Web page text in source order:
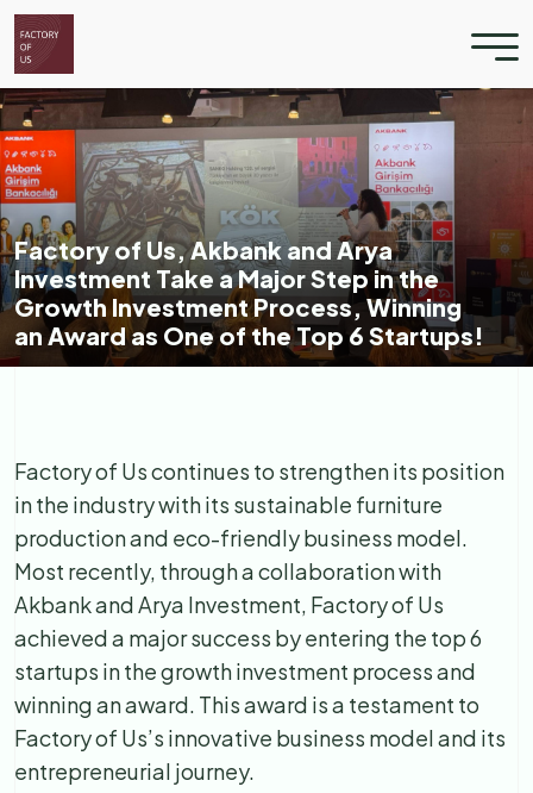
Factory of Us, Akbank and Arya
Investment Take a Major Step in the
Growth Investment Process, Winning
an Award as One of the Top 6 Startups!
Factory of Us continues to strengthen its position
in the industry with its sustainable furniture
production and eco-friendly business model.
Most recently, through a collaboration with
Akbank and Arya Investment, Factory of Us
achieved a major success by entering the top 6
startups in the growth investment process and
winning an award. This award is a testament to
Factory of Us’s innovative business model and its
entrepreneurial journey.